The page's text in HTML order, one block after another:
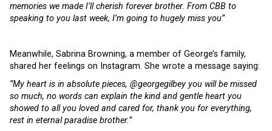
memories we made I’ll cherish forever brother. From CBB to
speaking to you last week, I’m going to hugely miss you”
Meanwhile, Sabrina Browning, a member of George’s family,
shared her feelings on Instagram. She wrote a message saying:
“My heart is in absolute pieces, @georgegilbey you will be missed
so much, no words can explain the kind and gentle heart you
showed to all you loved and cared for, thank you for everything,
rest in eternal paradise brother.”